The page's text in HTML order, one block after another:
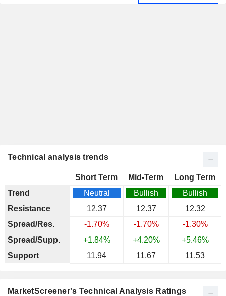
Technical analysis trends
Short Term Mid-Term
Long Term
Trend
Neutral Bullish
Bullish
Resistance
12.37 12.37
12.32
Spread/Res.
-1.70% -1.70%
-1.30%
Spread/Supp.
+1.84% +4.20%
+5.46%
Support
11.94 11.67 11.53
MarketScreener's Technical Analysis Ratings